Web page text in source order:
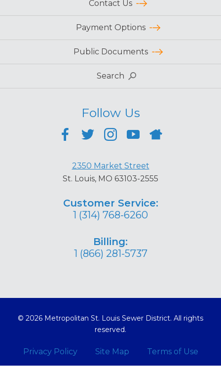
Contact Us
Payment Options
Public Documents
Search
Follow Us
2350 Market Street
St. Louis, MO 63103-2555
Customer Service:
1 (314) 768-6260
Billing:
1 (866) 281-5737
© 2026 Metropolitan St. Louis Sewer District. All rights
reserved.
Privacy Policy Site Map Terms of Use